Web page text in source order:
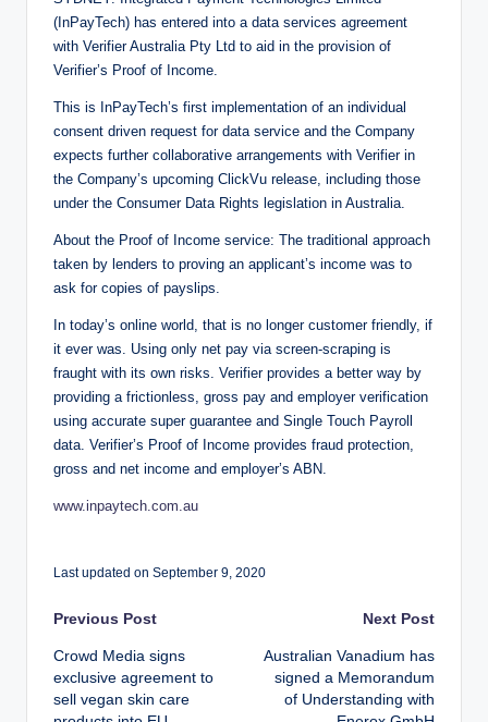
(InPayTech) has entered into a data services agreement
with Verifier Australia Pty Ltd to aid in the provision of
Verifier’s Proof of Income.
This is InPayTech’s first implementation of an individual
consent driven request for data service and the Company
expects further collaborative arrangements with Verifier in
the Company’s upcoming ClickVu release, including those
under the Consumer Data Rights legislation in Australia.
About the Proof of Income service: The traditional approach
taken by lenders to proving an applicant’s income was to
ask for copies of payslips.
In today’s online world, that is no longer customer friendly, if
it ever was. Using only net pay via screen-scraping is
fraught with its own risks. Verifier provides a better way by
providing a frictionless, gross pay and employer verification
using accurate super guarantee and Single Touch Payroll
data. Verifier’s Proof of Income provides fraud protection,
gross and net income and employer’s ABN.
www.inpaytech.com.au
Last updated on September 9, 2020
Post
navigation
Previous Post
Crowd Media signs
exclusive agreement to
sell vegan skin care
Next Post
Australian Vanadium has
signed a Memorandum
of Understanding with